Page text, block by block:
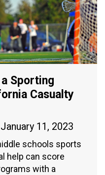
Sporting
Casualty
January 11, 2023
schools sports
help can score
with a